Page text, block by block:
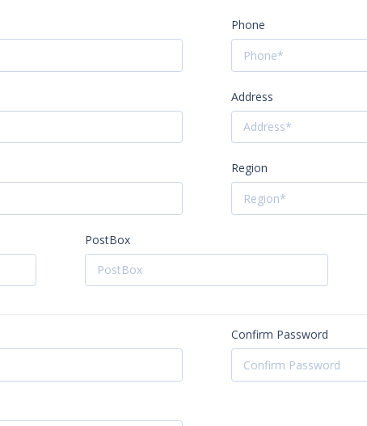
Phone
Address
Region
PostBox
Confirm Password